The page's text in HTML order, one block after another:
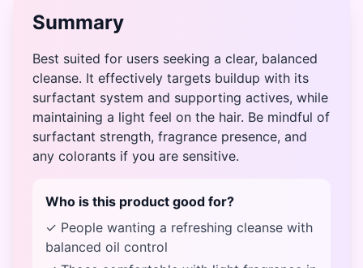
Summary
Best suited for users seeking a clear, balanced
cleanse. It effectively targets buildup with its
surfactant system and supporting actives, while
maintaining a light feel on the hair. Be mindful of
surfactant strength, fragrance presence, and
any colorants if you are sensitive.
Who is this product good for?
✓ People wanting a refreshing cleanse with
balanced oil control